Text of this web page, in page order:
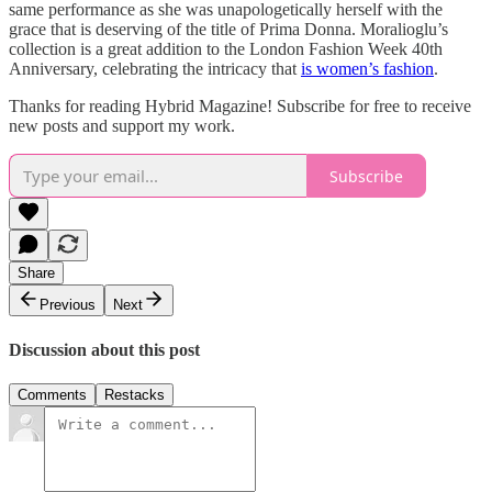
same performance as she was unapologetically herself with the
grace that is deserving of the title of Prima Donna. Moralioglu’s
collection is a great addition to the London Fashion Week 40th
Anniversary, celebrating the intricacy thatis women’s fashion.
Thanks for reading Hybrid Magazine! Subscribe for free to receive
new posts and support my work.
Subscribe
Share
Previous
Next
Discussion about this post
Comments Restacks